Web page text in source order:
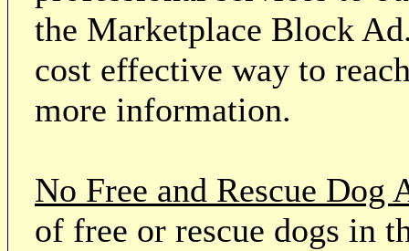
the Marketplace Block
cost effective way to
more information.
No Free and Rescue Dog
of free or rescue dogs in